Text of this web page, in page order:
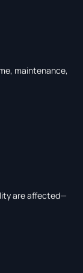
maintenance,
are affected—